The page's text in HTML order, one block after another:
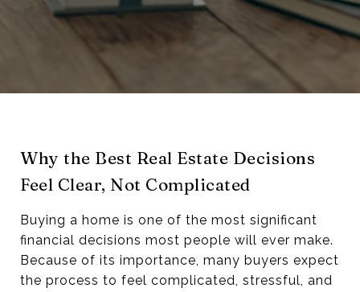
Why the Best Real Estate Decisions
Feel Clear, Not Complicated
Buying a home is one of the most significant
financial decisions most people will ever make.
Because of its importance, many buyers expect
the process to feel complicated, stressful, and